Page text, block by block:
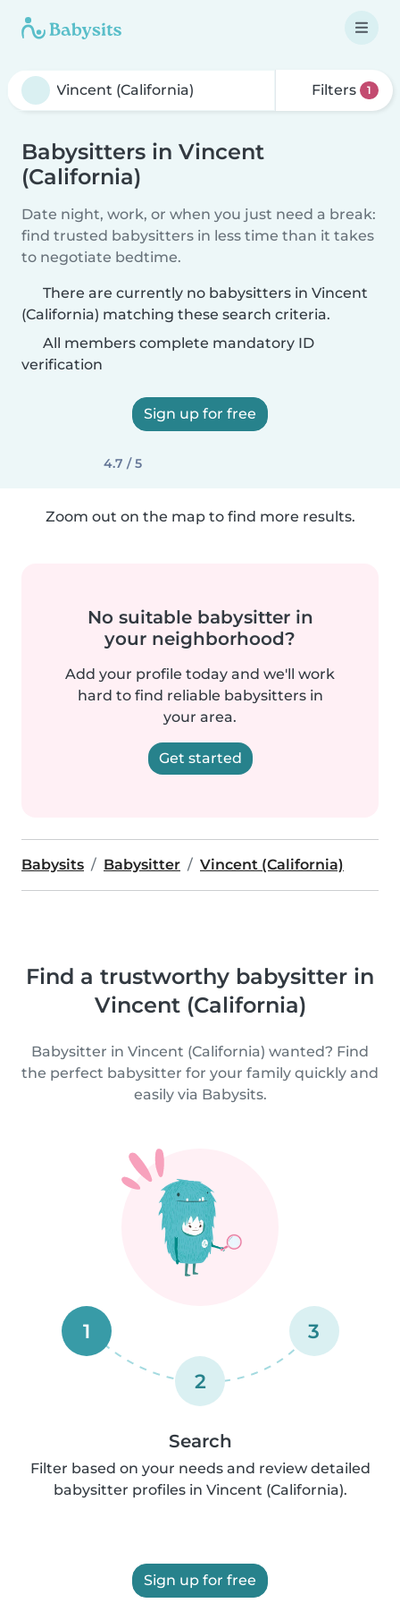
Filters 1
Babysitters in Vincent
(California)
Date night, work, or when you just need a break:
find trusted babysitters in less time than it takes
to negotiate bedtime.
There are currently no babysitters in Vincent
(California) matching these search criteria.
All members complete mandatory ID
verification
Sign up for free
4.7 / 5
Zoom out on the map to find more results.
No suitable babysitter in
your neighborhood?
Add your profile today and we'll work
hard to find reliable babysitters in
your area.
Get started
Babysits Babysitter Vincent (California)
Find a trustworthy babysitter in
Vincent (California)
Babysitter in Vincent (California) wanted? Find
the perfect babysitter for your family quickly and
easily via Babysits.
1
2
3
Search
Filter based on your needs and review detailed
babysitter profiles in Vincent (California).
Sign up for free